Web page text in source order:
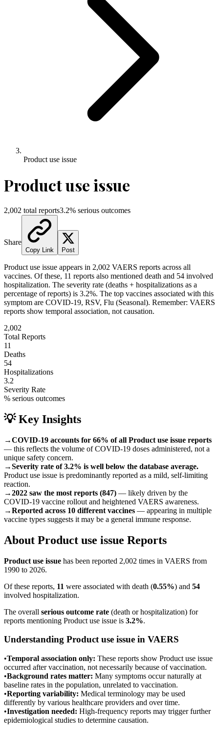
Product use issue
Product use issue
2,002 total reports3.2% serious outcomes
Share
Copy Link Post
Product use issue appears in 2,002 VAERS reports across all
vaccines. Of these, 11 reports also mentioned death and 54 involved
hospitalization. The severity rate (deaths + hospitalizations as a
percentage of reports) is 3.2%. The top vaccines associated with this
symptom are COVID-19, RSV, Flu (Seasonal). Remember: VAERS
reports show temporal association, not causation.
2,002
Total Reports
11
Deaths
54
Hospitalizations
3.2
Severity Rate
% serious outcomes
💡 Key Insights
→COVID-19 accounts for 66% of all Product use issue reports
— this reflects the volume of COVID-19 doses administered, not a
unique safety concern.
→Severity rate of 3.2% is well below the database average.
Product use issue is predominantly reported as a mild, self-limiting
reaction.
→2022 saw the most reports (847) — likely driven by the
COVID-19 vaccine rollout and heightened VAERS awareness.
→Reported across 10 different vaccines — appearing in multiple
vaccine types suggests it may be a general immune response.
About Product use issue Reports
Product use issue has been reported 2,002 times in VAERS from
1990 to 2026.
Of these reports, 11 were associated with death (0.55%) and 54
involved hospitalization.
The overall serious outcome rate (death or hospitalization) for
reports mentioning Product use issue is 3.2%.
Understanding Product use issue in VAERS
•Temporal association only: These reports show Product use issue
occurred after vaccination, not necessarily because of vaccination.
•Background rates matter: Many symptoms occur naturally at
baseline rates in the population, unrelated to vaccination.
•Reporting variability: Medical terminology may be used
differently by various healthcare providers and over time.
•Investigation needed: High-frequency reports may trigger further
epidemiological studies to determine causation.